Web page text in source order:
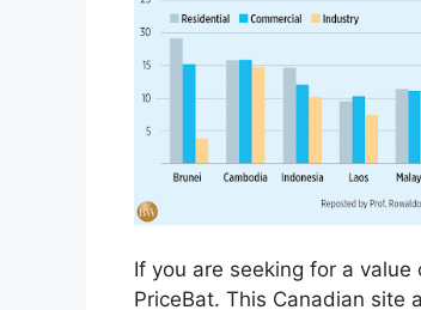
If you are seeking for a
PriceBat. This Canadian site